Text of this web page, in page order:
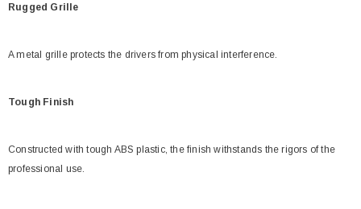
Rugged Grille
A metal grille protects the drivers from physical interference.
Tough Finish
Constructed with tough ABS plastic, the finish withstands the rigors of the
professional use.